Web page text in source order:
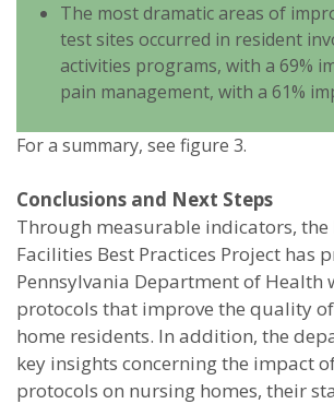
The most dramatic areas of
test sites occurred in resident
activities programs, with a 69%
pain management, with a 61%
For a summary, see figure 3.
Conclusions and Next Steps
Through measurable indicators, the
Facilities Best Practices Project has
Pennsylvania Department of Health
protocols that improve the quality
home residents. In addition, the
key insights concerning the impact
protocols on nursing homes, their